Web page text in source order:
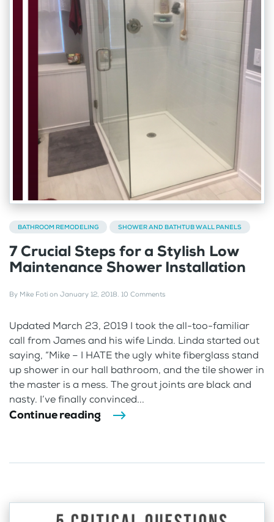
BATHROOM REMODELING SHOWER AND BATHTUB WALL PANELS
7 Crucial Steps for a Stylish Low
Maintenance Shower Installation
By Mike Foti on January 12, 2018. 10 Comments
Updated March 23, 2019 I took the all-too-familiar
call from James and his wife Linda. Linda started out
saying, “Mike – I HATE the ugly white fiberglass stand
up shower in our hall bathroom, and the tile shower in
the master is a mess. The grout joints are black and
nasty. I’ve finally convinced...
Continue reading